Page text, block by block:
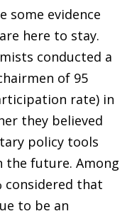
some evidence
here to stay.
conducted a
of 95
rate) in
they believed
policy tools
the future. Among
considered that
to be an